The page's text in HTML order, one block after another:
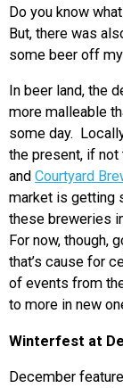
Do you know
But, there was
some beer off
In beer land, the
more malleable
some day.
the present, if not
and Courtyard
market is getting
these breweries
For now, though,
that’s cause for
of events from
to more in new
Winterfest at
December